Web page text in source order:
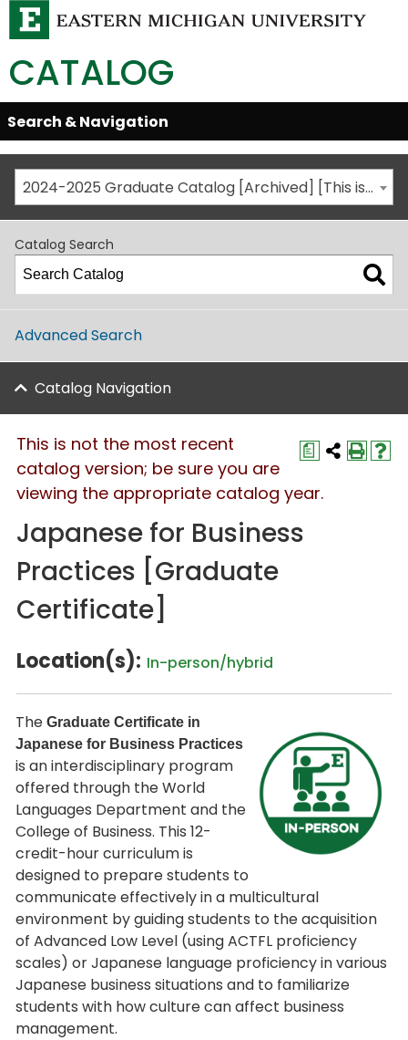
CATALOG
Skip
Global
Navigation
Open/Close
Search & Navigation
2024-2025 Graduate Catalog [Archived] [This is not the most recent catalog version; be sure you are viewing the appropriate catalog year.]
Catalog Search
Advanced Search
Catalog Navigation
a
This is not the most recent
catalog version; be sure you are
viewing the appropriate catalog year.
Japanese for Business
Practices [Graduate
Certificate]
Location(s): In-person/hybrid
The Graduate Certificate in
Japanese for Business Practices
is an interdisciplinary program
offered through the World
Languages Department and the
College of Business. This 12-
credit-hour curriculum is
designed to prepare students to
communicate effectively in a multicultural
environment by guiding students to the acquisition
of Advanced Low Level (using ACTFL proficiency
scales) or Japanese language proficiency in various
Japanese business situations and to familiarize
students with how culture can affect business
management.